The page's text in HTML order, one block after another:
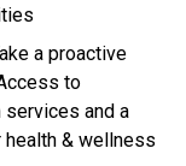
a proactive
to
and a
& wellness